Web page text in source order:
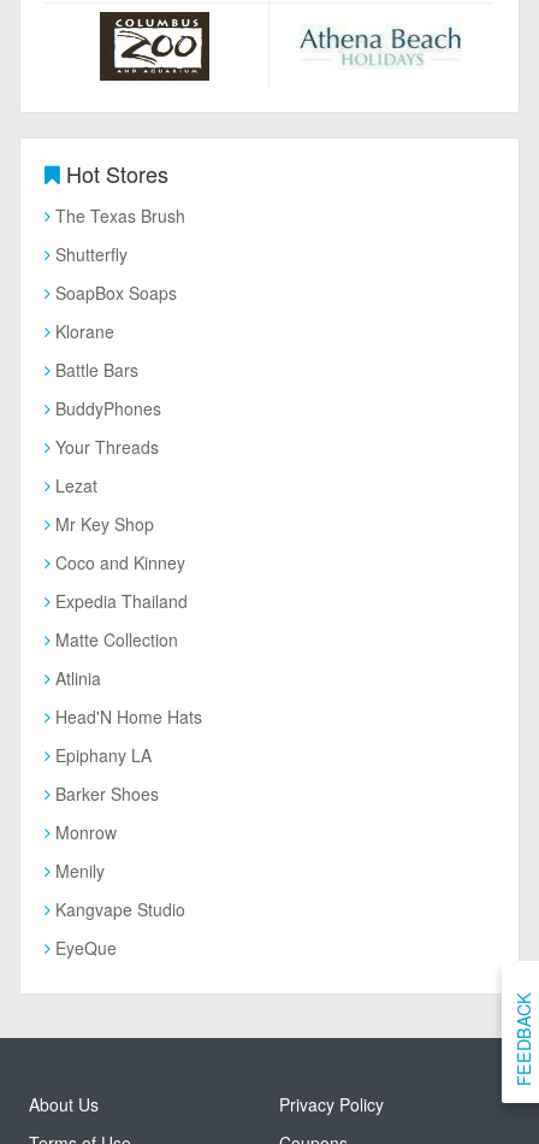
Hot Stores
The Texas Brush
Shutterfly
SoapBox Soaps
Klorane
Battle Bars
BuddyPhones
Your Threads
Lezat
Mr Key Shop
Coco and Kinney
Expedia Thailand
Matte Collection
Atlinia
Head'N Home Hats
Epiphany LA
Barker Shoes
Monrow
Menily
Kangvape Studio
EyeQue
About Us
Privacy Policy
FEEDBACK